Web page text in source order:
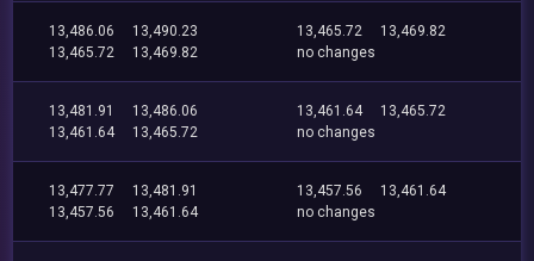
13,486.06
13,490.23
13,465.72
13,469.82
13,465.72
13,469.82
no changes
13,481.91
13,486.06
13,461.64
13,465.72
13,461.64
13,465.72
no changes
13,477.77
13,481.91
13,457.56
13,461.64
13,457.56
13,461.64
no changes